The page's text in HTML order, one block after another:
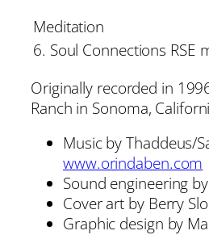
Meditation
6. Soul Connections RSE
Originally recorded in
Ranch in Sonoma,
Music by Thaddeus/
www.orindaben.com
Sound engineering
Cover art by Berry
Graphic design by